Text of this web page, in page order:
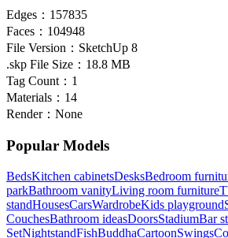
Edges： 157835
Faces： 104948
File Version： SketchUp 8
.skp File Size： 18.8 MB
Tag Count： 1
Materials： 14
Render： None
Popular Models
BedsKitchen cabinetsDesksBedroom
parkBathroom vanityLiving room furniture
standHousesCarsWardrobeKids playground
CouchesBathroom ideasDoorsStadiumBar
SetNightstandFishBuddhaCartoonSwings